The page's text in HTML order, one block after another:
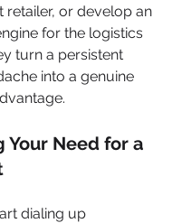
retailer, or develop an
for the logistics
turn a persistent
into a genuine
Your Need for a
dialing up